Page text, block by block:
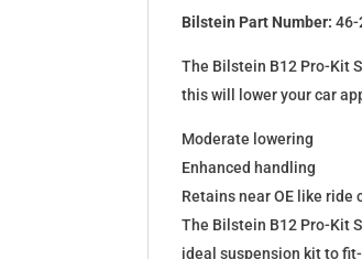
Bilstein Part Number:46-
The Bilstein B12 Pro-Kit
this will lower your car
Moderate lowering
Enhanced handling
Retains near OE like ride
The Bilstein B12 Pro-Kit
ideal suspension kit to